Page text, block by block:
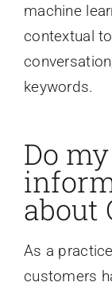
machine
contextual
keywords.
Do
about
As a
customers